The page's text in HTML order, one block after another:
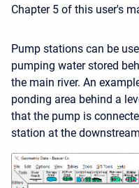
Chapter 5 of this user's
Pump stations can be
pumping water stored
the main river. An
ponding area behind a
that the pump is
station at the